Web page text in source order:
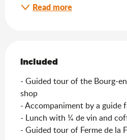
Read more
Included
Included
- Guided tour of the Bourg-
shop
- Accompaniment by a guide
- Lunch with ¼ de vin and
- Guided tour of Ferme de la